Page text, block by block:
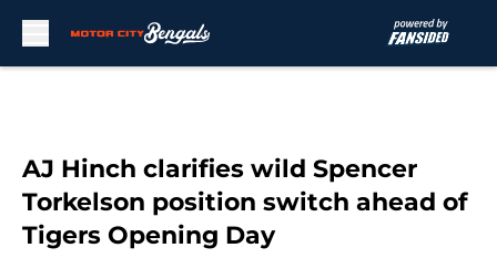
AJ Hinch clarifies wild Spencer
Torkelson position switch ahead of
Tigers Opening Day